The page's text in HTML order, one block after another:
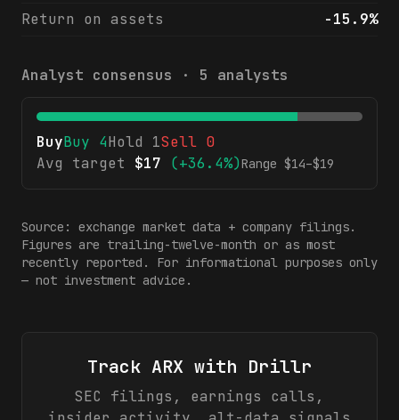
Return on assets
-15.9%
Analyst consensus · 5 analysts
BuyBuy 4Hold 1Sell 0
Avg target
$17 (+36.4%)Range $14–$19
Source: exchange market data + company filings.
Figures are trailing-twelve-month or as most
recently reported. For informational purposes only
— not investment advice.
Track ARX with Drillr
SEC filings, earnings calls,